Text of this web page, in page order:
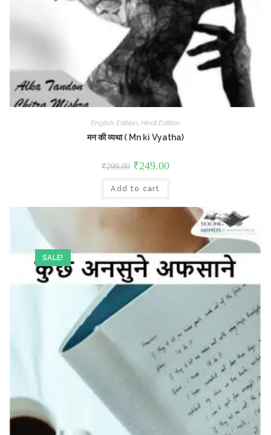
English Edition, Hindi Edition
मन की व्यथा ( Mn ki Vyatha)
₹299.00 Original
price
was:
₹299.00.
₹249.00Current
is:
Add to cart
SALE!